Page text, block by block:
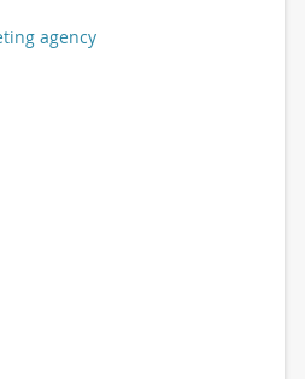
agency